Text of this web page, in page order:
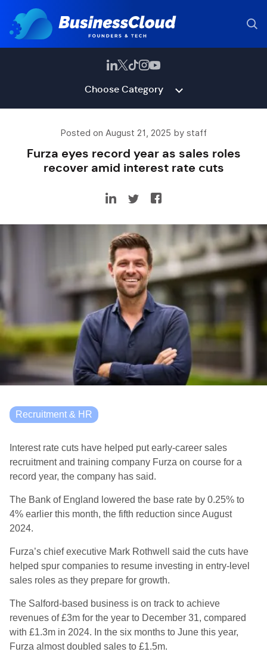
Choose Category
Posted on August 21, 2025 by staff
Furza eyes record year as sales roles
recover amid interest rate cuts
Recruitment & HR
Interest rate cuts have helped put early-career sales
recruitment and training company Furza on course for a
record year, the company has said.
The Bank of England lowered the base rate by 0.25% to
4% earlier this month, the fifth reduction since August
2024.
Furza’s chief executive Mark Rothwell said the cuts have
helped spur companies to resume investing in entry-level
sales roles as they prepare for growth.
The Salford-based business is on track to achieve
revenues of £3m for the year to December 31, compared
with £1.3m in 2024. In the six months to June this year,
Furza almost doubled sales to £1.5m.